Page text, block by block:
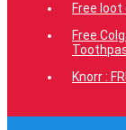
Free
Free
Knorr :